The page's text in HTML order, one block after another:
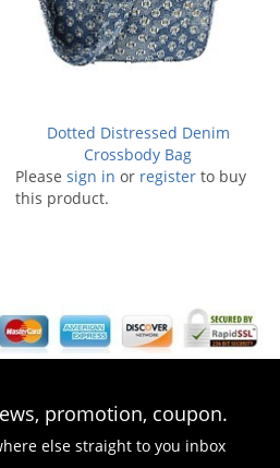
Dotted Distressed Denim
Crossbody Bag
Please sign in or register to buy
this product.
promotion, coupon.
else straight to you inbox